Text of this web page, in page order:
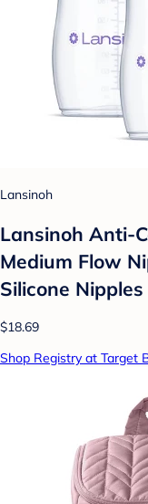
Lansinoh
Lansinoh Anti-
Medium Flow
Silicone Nipples
$18.69
Shop Registry at Target